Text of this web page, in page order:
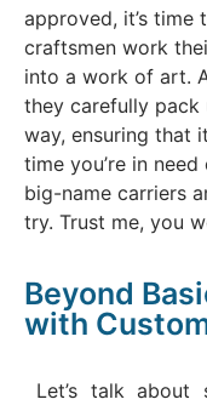
approved, it’s
craftsmen work
into a work of art.
they carefully
way, ensuring that
time you’re in
big-name carriers
try. Trust me, you
Beyond
with
Let’s talk about